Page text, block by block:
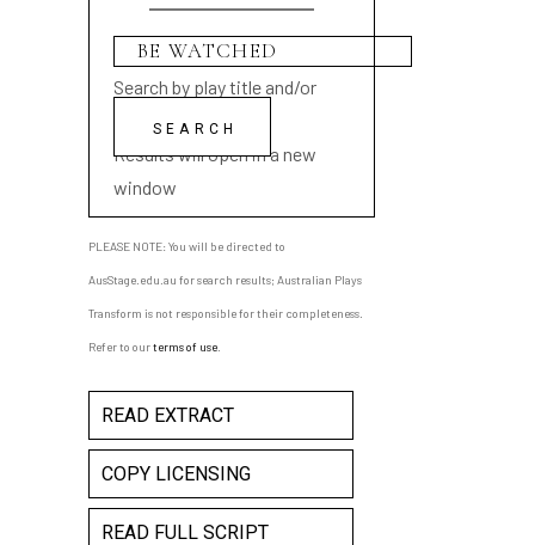
Search by play title and/or
playwright name
Results will open in a new
window
PLEASE NOTE: You will be directed to
AusStage.edu.au for search results; Australian Plays
Transform is not responsible for their completeness.
Refer to ourterms of use
READ EXTRACT
COPY LICENSING
READ FULL SCRIPT